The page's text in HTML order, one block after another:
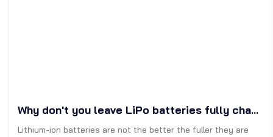
Why don't you leave LiPo batteries fully charged?
Lithium-ion batteries are not the better the fuller they are